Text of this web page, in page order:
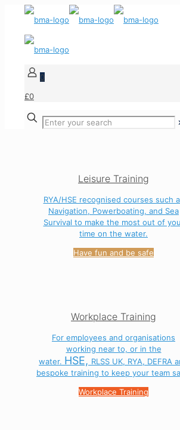
0
£0
Leisure Training
RYA/HSE recognised courses such
Navigation, Powerboating, and Sea
Survival to make the most out of
time on the water.
Have fun and be safe
Workplace Training
For employees and organisations
working near to, or in the
water. HSE, RLSS UK, RYA, DEFRA
bespoke training to keep your team
Workplace Training